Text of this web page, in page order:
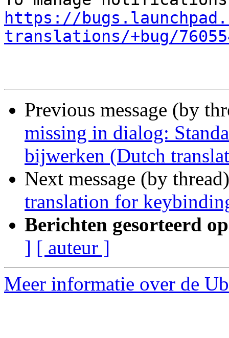
https://
translations/+bug/
Previous message (by
missing in dialog:
bijwerken (Dutch
Next message (by
translation for
Berichten gesorteerd
] [ auteur ]
Meer informatie over de